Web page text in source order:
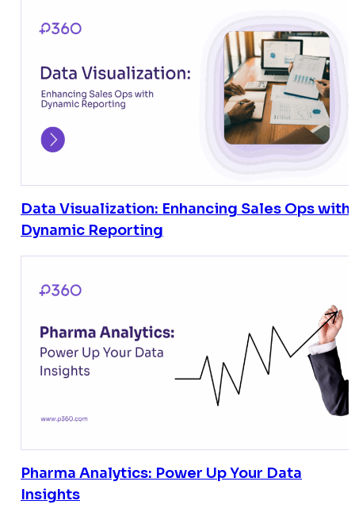
Data Visualization: Enhancing Sales Ops with
Dynamic Reporting
Pharma Analytics: Power Up Your Data
Insights